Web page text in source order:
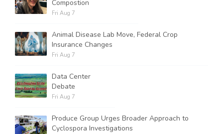
Compostion
Fri Aug 7
Animal Disease Lab Move, Federal Crop
Insurance Changes
Fri Aug 7
Data Center
Debate
Fri Aug 7
Produce Group Urges Broader Approach to
Cyclospora Investigations